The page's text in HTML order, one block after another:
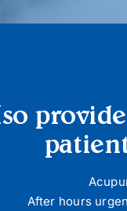
After hours